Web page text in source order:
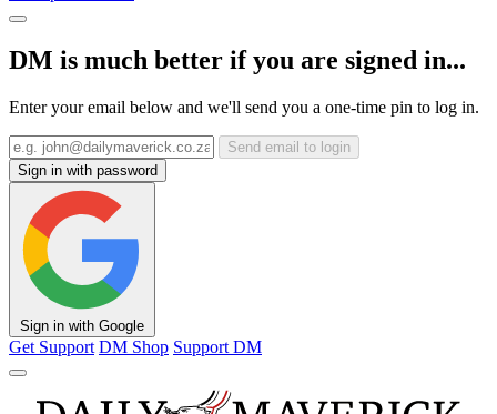
DM is much better if you are signed in...
Enter your email below and we'll send you a one-time pin to log in.
Send email to login
Sign in with password
Sign in with Google
Get Support DM Shop Support DM